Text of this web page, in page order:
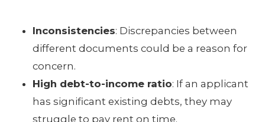
Inconsistencies: Discrepancies between
different documents could be a reason for
concern.
High debt-to-income ratio: If an applicant
has significant existing debts, they may
struggle to pay rent on time.